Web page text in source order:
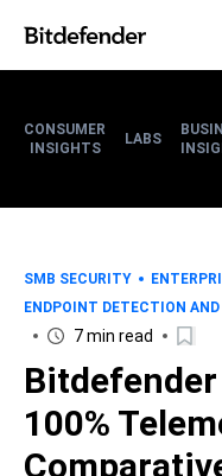
CONSUMER
INSIGHTS
LABS
SMB SECURITY
ENDPOINT DETECTION AND
7 min read
100%